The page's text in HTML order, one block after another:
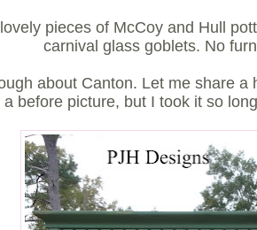
pieces of McCoy and Hull
carnival glass goblets. No
about Canton. Let me share a
before picture, but I took it so